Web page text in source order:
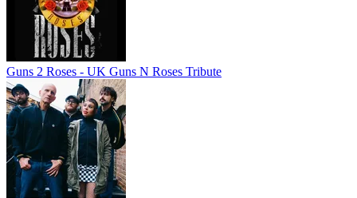
Guns 2 Roses - UK Guns N Roses Tribute